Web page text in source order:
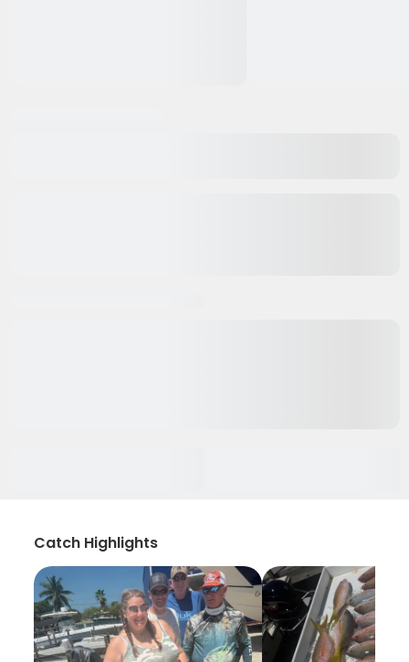
Catch Highlights